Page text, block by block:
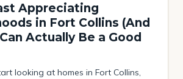
Appreciating
in Fort Collins (And
Actually Be a Good
looking at homes in Fort Collins,